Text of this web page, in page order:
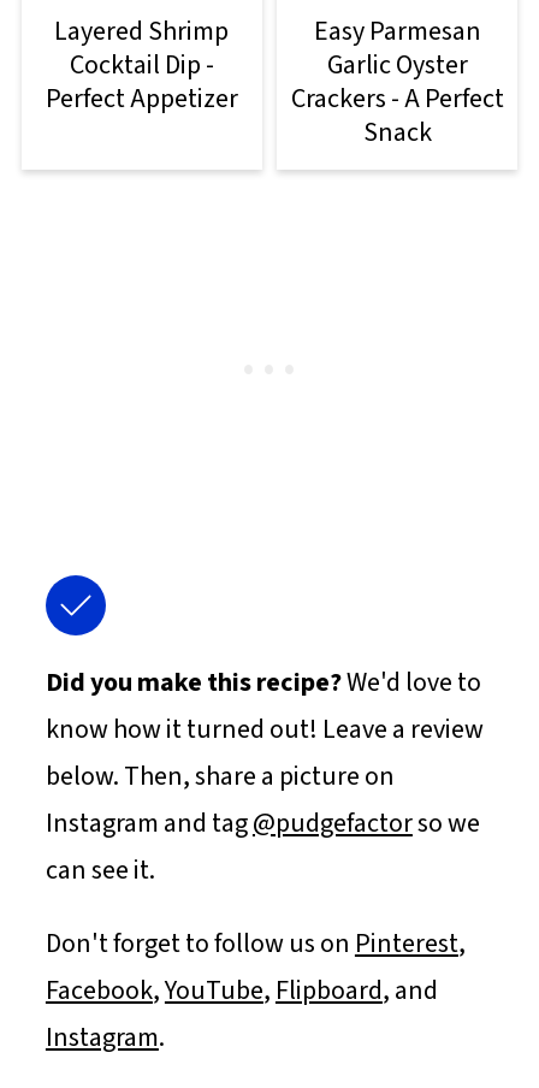
Layered Shrimp
Cocktail Dip -
Perfect Appetizer
Easy Parmesan
Garlic Oyster
Crackers - A Perfect
Snack
Did you make this recipe?We'd love to
know how it turned out! Leave a review
below. Then, share a picture on
Instagram and tag@pudgefactorso we
can see it.
Don't forget to follow us on Pinterest,
Facebook,YouTube, Flipboard, and
Instagram.